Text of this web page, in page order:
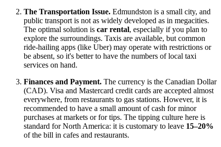
The Transportation Issue. Edmundston is a small city, and
public transport is not as widely developed as in megacities.
The optimal solution is car rental, especially if you plan to
explore the surroundings. Taxis are available, but common
ride-hailing apps (like Uber) may operate with restrictions or
be absent, so it's better to have the numbers of local taxi
services on hand.
Finances and Payment. The currency is the Canadian Dollar
(CAD). Visa and Mastercard credit cards are accepted almost
everywhere, from restaurants to gas stations. However, it is
recommended to have a small amount of cash for minor
purchases at markets or for tips. The tipping culture here is
standard for North America: it is customary to leave 15–20%
of the bill in cafes and restaurants.